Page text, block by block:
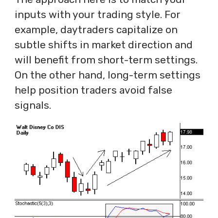
inputs with your trading style. For
example, daytraders capitalize on
subtle shifts in market direction and
will benefit from short-term settings.
On the other hand, long-term settings
help position traders avoid false
signals.